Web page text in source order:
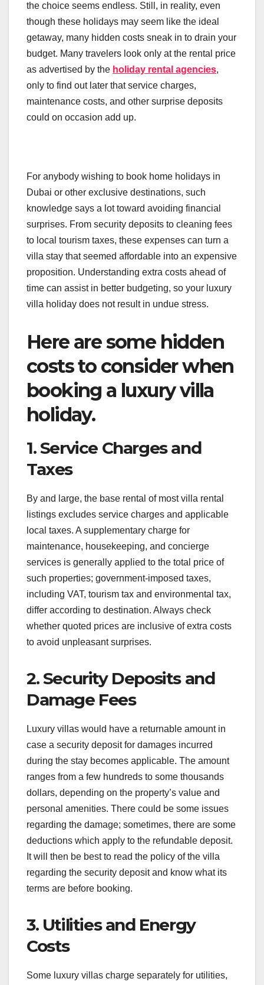
the choice seems endless. Still, in reality, even
though these holidays may seem like the ideal
getaway, many hidden costs sneak in to drain your
budget. Many travelers look only at the rental price
as advertised by the holiday rental agencies,
only to find out later that service charges,
maintenance costs, and other surprise deposits
could on occasion add up.
For anybody wishing to book home holidays in
Dubai or other exclusive destinations, such
knowledge says a lot toward avoiding financial
surprises. From security deposits to cleaning fees
to local tourism taxes, these expenses can turn a
villa stay that seemed affordable into an expensive
proposition. Understanding extra costs ahead of
time can assist in better budgeting, so your luxury
villa holiday does not result in undue stress.
Here are some hidden
costs to consider when
booking a luxury villa
holiday.
1. Service Charges and
Taxes
By and large, the base rental of most villa rental
listings excludes service charges and applicable
local taxes. A supplementary charge for
maintenance, housekeeping, and concierge
services is generally applied to the total price of
such properties; government-imposed taxes,
including VAT, tourism tax and environmental tax,
differ according to destination. Always check
whether quoted prices are inclusive of extra costs
to avoid unpleasant surprises.
2. Security Deposits and
Damage Fees
Luxury villas would have a returnable amount in
case a security deposit for damages incurred
during the stay becomes applicable. The amount
ranges from a few hundreds to some thousands
dollars, depending on the property’s value and
personal amenities. There could be some issues
regarding the damage; sometimes, there are some
deductions which apply to the refundable deposit.
It will then be best to read the policy of the villa
regarding the security deposit and know what its
terms are before booking.
3. Utilities and Energy
Costs
Some luxury villas charge separately for utilities,